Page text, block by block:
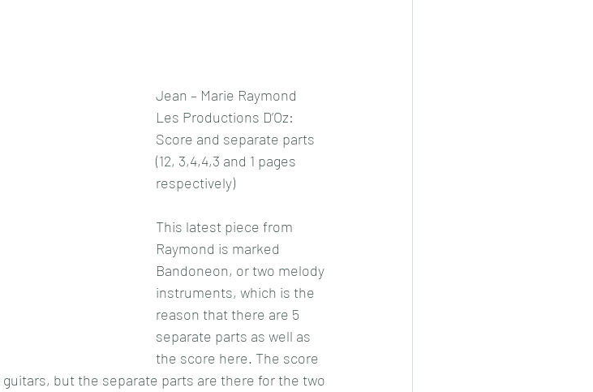
Jean – Marie Raymond
Les Productions D’Oz:
Score and separate parts
(12, 3,4,4,3 and 1 pages
respectively)
This latest piece from
Raymond is marked
Bandoneon, or two melody
instruments, which is the
reason that there are 5
separate parts as well as
the score here. The score
but the separate parts are there for the two